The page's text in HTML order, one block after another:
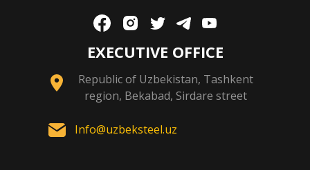
EXECUTIVE OFFICE
Republic of Uzbekistan, Tashkent
region, Bekabad, Sirdare street
Info@uzbeksteel.uz